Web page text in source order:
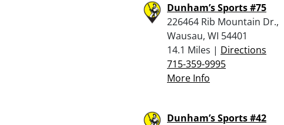
Dunham’s Sports #75
226464 Rib Mountain Dr.,
Wausau, WI 54401
14.1 Miles | Directions
715-359-9995
More Info
Dunham’s Sports #42